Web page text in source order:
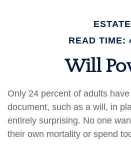
ESTATE
READ TIME:
Will
Only 24 percent of adults
document, such as a will, in
entirely surprising. No one
their own mortality or spend